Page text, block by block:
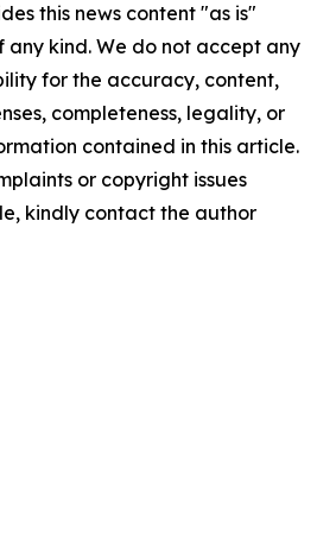
this news content "as is"
kind. We do not accept any
for the accuracy, content,
completeness, legality, or
contained in this article.
or copyright issues
kindly contact the author